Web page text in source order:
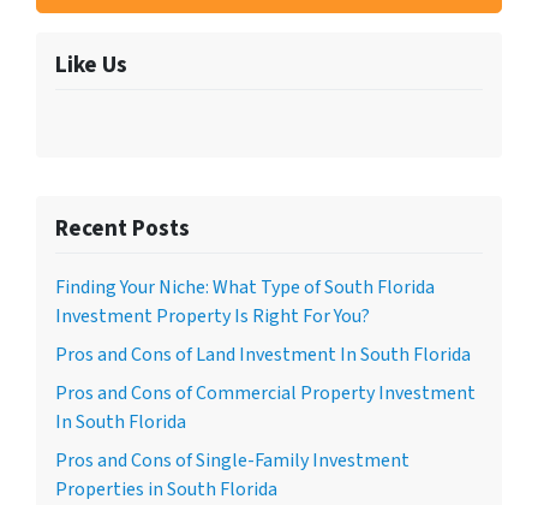
Like Us
Recent Posts
Finding Your Niche: What Type of South Florida
Investment Property Is Right For You?
Pros and Cons of Land Investment In South Florida
Pros and Cons of Commercial Property Investment
In South Florida
Pros and Cons of Single-Family Investment
Properties in South Florida